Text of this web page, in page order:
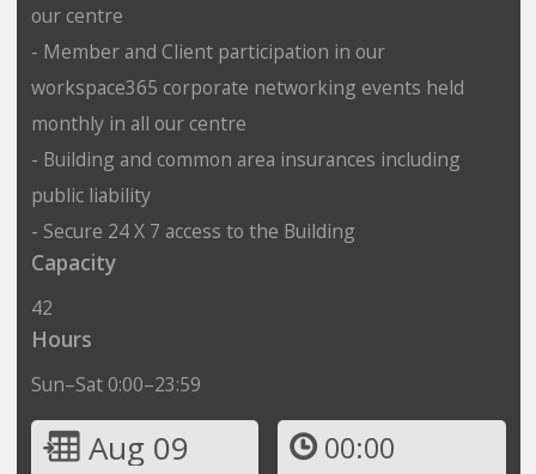
our centre
- Member and Client participation in our
workspace365 corporate networking events held
monthly in all our centre
- Building and common area insurances including
public liability
- Secure 24 X 7 access to the Building
Capacity
42
Hours
Sun–Sat 0:00–23:59
Aug 09 00:00